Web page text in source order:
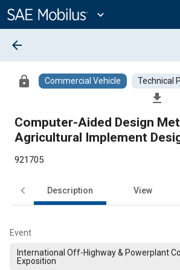
Content
expand_more
arrow_back
lock Commercial Vehicle Technical
file_download
Computer-Aided Design
Agricultural Implement
921705
Description View
Event
International Off-Highway & Powerplant
Exposition